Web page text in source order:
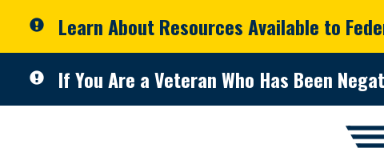
Learn About Resources Available to
If You Are a Veteran Who Has Been